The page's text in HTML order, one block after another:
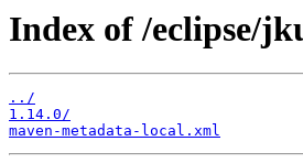
Index of /eclipse/
../
1.14.0/
maven-metadata-local.xml